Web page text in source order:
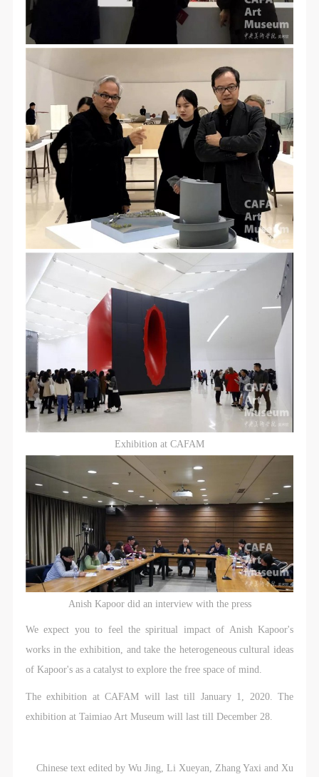
Exhibition at CAFAM
Anish Kapoor did an interview with the press
We expect you to feel the spiritual impact of Anish Kapoor's
works in the exhibition, and take the heterogeneous cultural ideas
of Kapoor's as a catalyst to explore the free space of mind.
The exhibition at CAFAM will last till January 1, 2020. The
exhibition at Taimiao Art Museum will last till December 28.
Chinese text edited by Wu Jing, Li Xueyan, Zhang Yaxi and Xu